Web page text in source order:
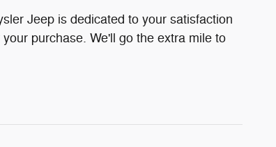
Jeep is dedicated to your satisfaction
purchase. We'll go the extra mile to